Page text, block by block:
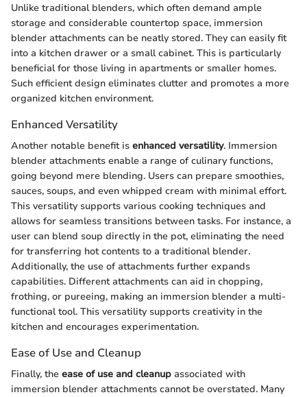
Unlike traditional blenders, which often demand ample
storage and considerable countertop space, immersion
blender attachments can be neatly stored. They can easily fit
into a kitchen drawer or a small cabinet. This is particularly
beneficial for those living in apartments or smaller homes.
Such efficient design eliminates clutter and promotes a more
organized kitchen environment.
Enhanced Versatility
Another notable benefit is enhanced versatility. Immersion
blender attachments enable a range of culinary functions,
going beyond mere blending. Users can prepare smoothies,
sauces, soups, and even whipped cream with minimal effort.
This versatility supports various cooking techniques and
allows for seamless transitions between tasks. For instance, a
user can blend soup directly in the pot, eliminating the need
for transferring hot contents to a traditional blender.
Additionally, the use of attachments further expands
capabilities. Different attachments can aid in chopping,
frothing, or pureeing, making an immersion blender a multi-
functional tool. This versatility supports creativity in the
kitchen and encourages experimentation.
Ease of Use and Cleanup
Finally, the ease of use and cleanup associated with
immersion blender attachments cannot be overstated. Many